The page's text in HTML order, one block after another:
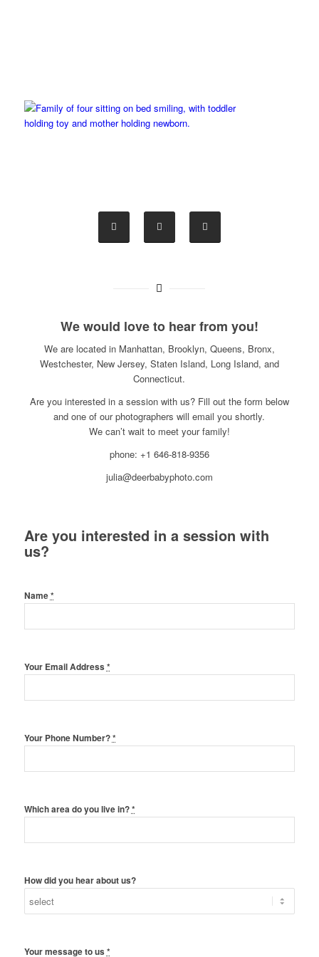
We would love to hear from you!
We are located in Manhattan, Brooklyn, Queens, Bronx,
Westchester, New Jersey, Staten Island, Long Island, and
Connecticut.
Are you interested in a session with us? Fill out the form below
and one of our photographers will email you shortly.
We can’t wait to meet your family!
phone: +1 646-818-9356
julia@deerbabyphoto.com
Are you interested in a session with
us?
Name*
Your Email Address *
Your Phone Number?*
Which area do you live in?*
How did you hear about us?
Your message to us *